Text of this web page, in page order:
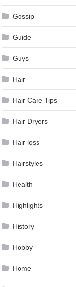
Gossip
Guide
Guys
Hair
Hair Care Tips
Hair Dryers
Hair loss
Hairstyles
Health
Highlights
History
Hobby
Home